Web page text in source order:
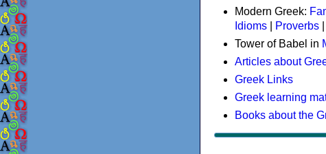
Modern Greek:
Idioms
Proverbs
Tower of Babel in
Articles about
Greek Links
Greek learning
Books about the